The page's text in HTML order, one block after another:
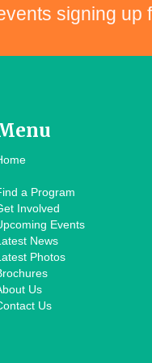
signing up
a Program
Involved
Events
News
Photos
Us
Us